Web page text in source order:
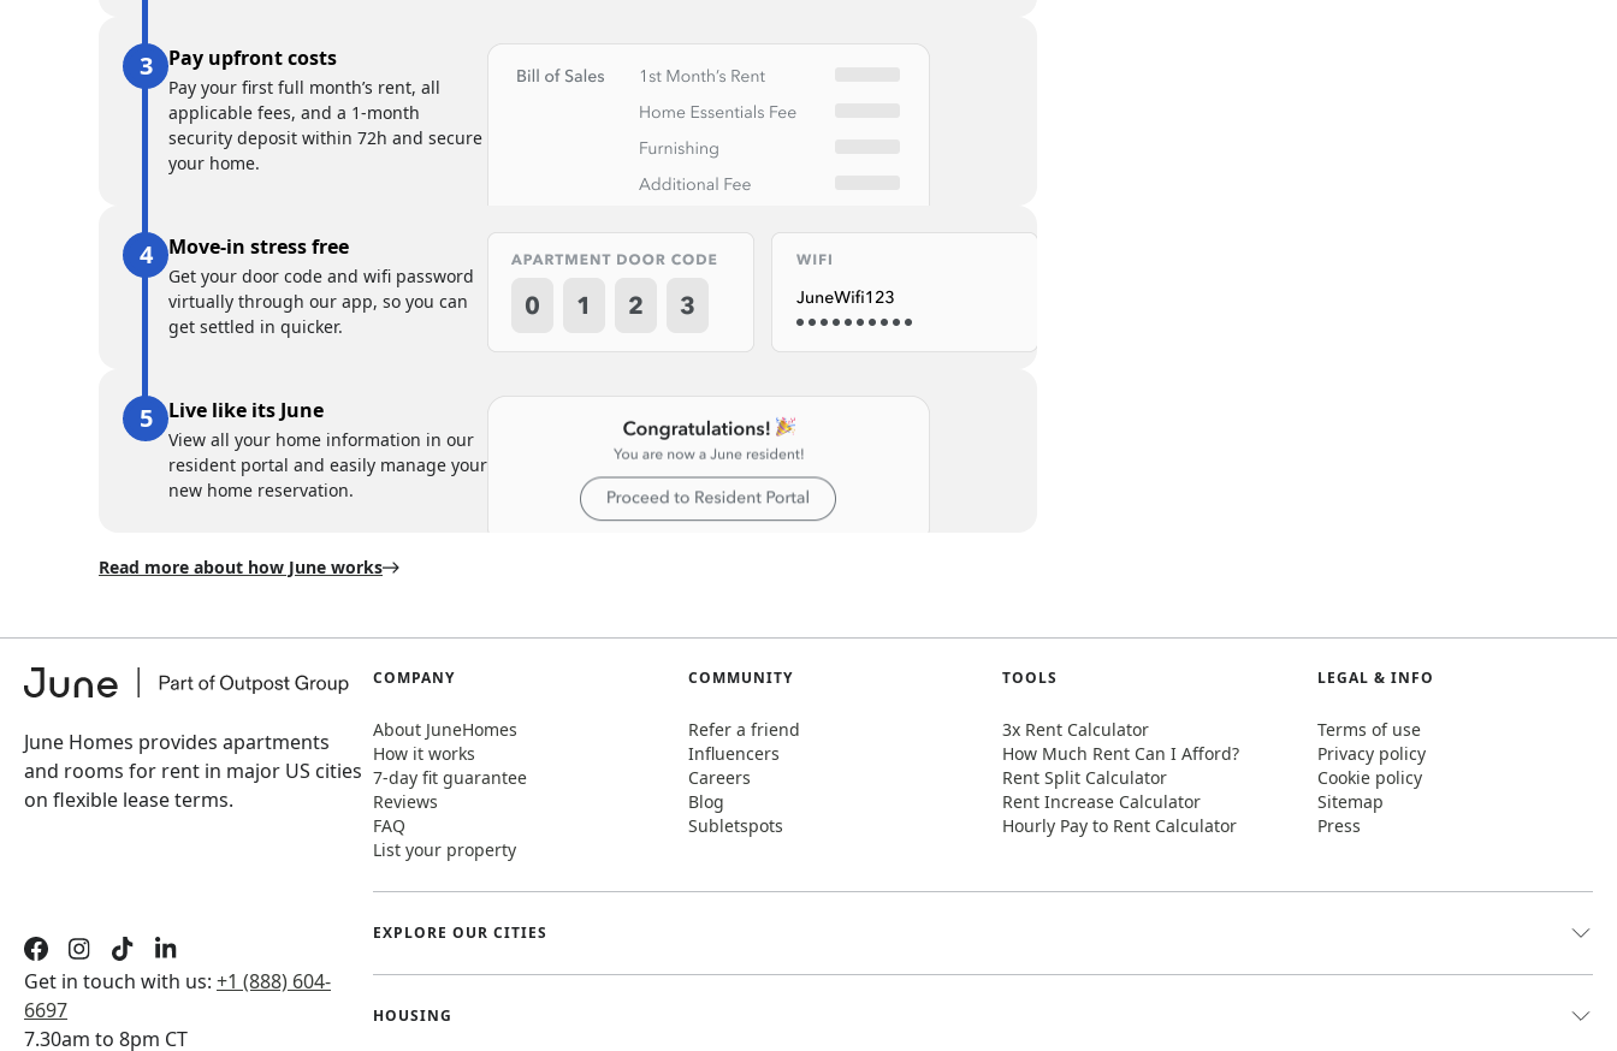
Pay upfront costs
Pay your first full month’s rent, all
applicable fees, and a 1-month
security deposit within 72h and secure
your home.
Move-in stress free
Get your door code and wifi password
virtually through our app, so you can
get settled in quicker.
Live like its June
View all your home information in our
resident portal and easily manage your
new home reservation.
Read more about how June works
June Homes provides apartments
and rooms for rent in major US cities
on flexible lease terms.
Get in touch with us: +1 (888) 604-
6697
7.30am to 8pm CT
COMPANY
About JuneHomes
How it works
7-day fit guarantee
Reviews
FAQ
List your property
COMMUNITY
Refer a friend
Influencers
Careers
Blog
Subletspots
TOOLS
3x Rent Calculator
How Much Rent Can I Afford?
Rent Split Calculator
Rent Increase Calculator
Hourly Pay to Rent Calculator
LEGAL & INFO
Terms of use
Privacy policy
Cookie policy
Sitemap
Press
EXPLORE OUR CITIES
HOUSING